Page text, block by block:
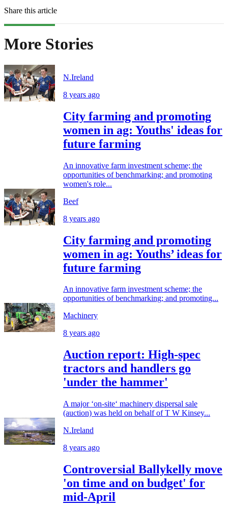
Share this article
More Stories
N.Ireland
8 years ago
City farming and promoting
women in ag: Youths' ideas for
future farming
An innovative farm investment scheme; the
opportunities of benchmarking; and promoting
women's role...
Beef
8 years ago
City farming and promoting
women in ag: Youths’ ideas for
future farming
An innovative farm investment scheme; the
opportunities of benchmarking; and promoting...
Machinery
8 years ago
Auction report: High-spec
tractors and handlers go
'under the hammer'
A major ‘on-site‘ machinery dispersal sale
(auction) was held on behalf of T W Kinsey...
N.Ireland
8 years ago
Controversial Ballykelly move
'on time and on budget' for
mid-April